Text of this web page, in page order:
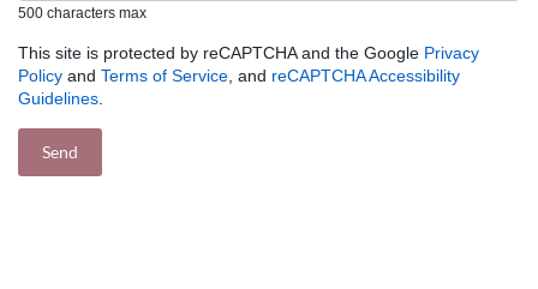
500 characters max
This site is protected by reCAPTCHA and the Google Privacy
Policy and Terms of Service , and reCAPTCHA Accessibility
Guidelines